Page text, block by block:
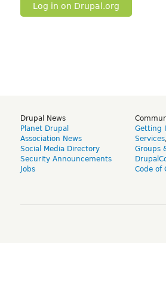
Log in on Drupal.org
Drupal News
Planet Drupal
Association News
Social Media Directory
Security Announcements
Jobs
Getting
Services,
Groups
Code of